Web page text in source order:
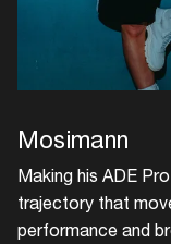
Mosimann
Making his ADE
trajectory that
performance and